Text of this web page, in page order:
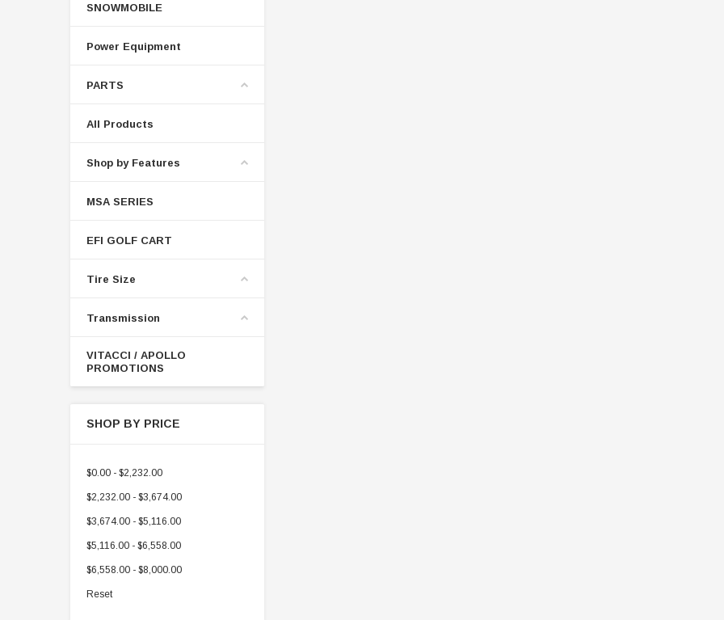
SNOWMOBILE
Power Equipment
PARTS
All Products
Shop by Features
MSA SERIES
EFI GOLF CART
Tire Size
Transmission
VITACCI / APOLLO
PROMOTIONS
SHOP BY PRICE
$0.00 - $2,232.00
$2,232.00 - $3,674.00
$3,674.00 - $5,116.00
$5,116.00 - $6,558.00
$6,558.00 - $8,000.00
Reset